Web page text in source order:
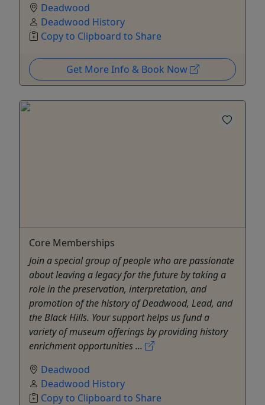
Deadwood
Deadwood History
Copy to Clipboard to Share
Get More Info & Book Now
Core Memberships
Join a special group of people who are passionate
about leaving a legacy for the future by taking a
role in the preservation, interpretation, and
promotion of the history of Deadwood, Lead, and
the Black Hills. Your support helps us fund a
variety of museum offerings by providing history
enrichment opportunities ...
Deadwood
Deadwood History
Copy to Clipboard to Share